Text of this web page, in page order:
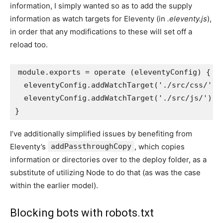
information, I simply wanted so as to add the supply
information as watch targets for Eleventy (in .eleventy.js),
in order that any modifications to these will set off a
reload too.
module. exports = operate (eleventyConfig)
{
  eleventyConfig
. addWatchTarget ( './src/css/'
  eleventyConfig
. addWatchTarget ( './src/js/' )
}
I’ve additionally simplified issues by benefiting from
Eleventy’s
addPassthroughCopy , which copies
information or directories over to the deploy folder, as a
substitute of utilizing Node to do that (as was the case
within the earlier model).
Blocking bots with robots.txt